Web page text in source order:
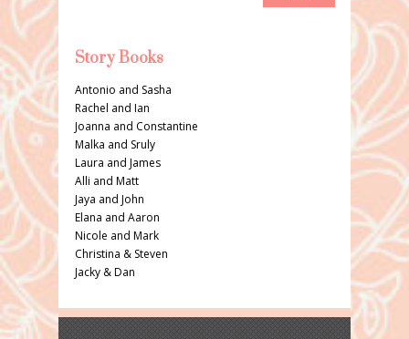
Story Books
Antonio and Sasha
Rachel and Ian
Joanna and Constantine
Malka and Sruly
Laura and James
Alli and Matt
Jaya and John
Elana and Aaron
Nicole and Mark
Christina & Steven
Jacky & Dan